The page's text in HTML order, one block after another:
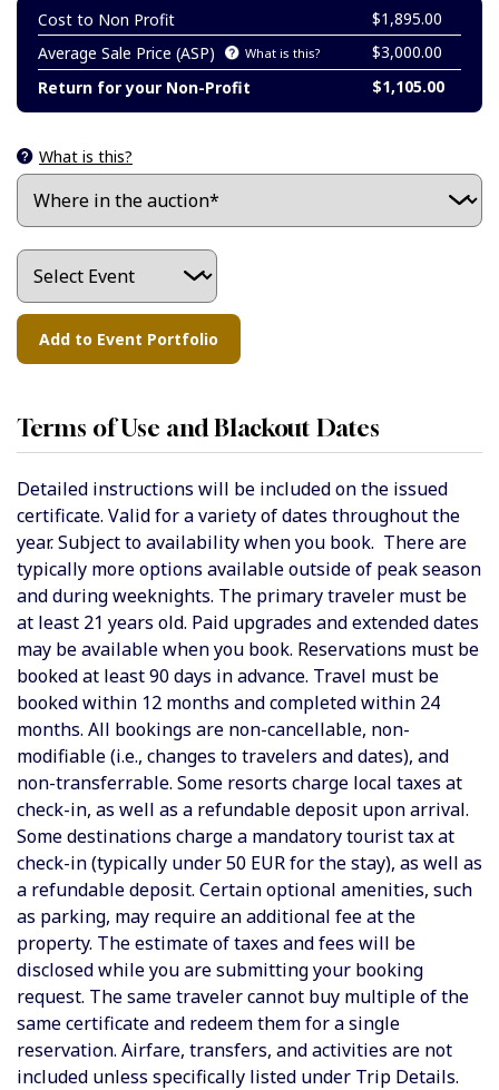
Cost to Non Profit
$1,895.00
Average Sale Price (ASP)
What is this?
$3,000.00
Return for your Non-Profit
$1,105.00
What is this?
Terms of Use and Blackout Dates
Detailed instructions will be included on the issued
certificate. Valid for a variety of dates throughout the
year. Subject to availability when you book. There are
typically more options available outside of peak season
and during weeknights. The primary traveler must be
at least 21 years old. Paid upgrades and extended dates
may be available when you book. Reservations must be
booked at least 90 days in advance. Travel must be
booked within 12 months and completed within 24
months. All bookings are non-cancellable, non-
modifiable (i.e., changes to travelers and dates), and
non-transferrable. Some resorts charge local taxes at
check-in, as well as a refundable deposit upon arrival.
Some destinations charge a mandatory tourist tax at
check-in (typically under 50 EUR for the stay), as well as
a refundable deposit. Certain optional amenities, such
as parking, may require an additional fee at the
property. The estimate of taxes and fees will be
disclosed while you are submitting your booking
request. The same traveler cannot buy multiple of the
same certificate and redeem them for a single
reservation. Airfare, transfers, and activities are not
included unless specifically listed under Trip Details.